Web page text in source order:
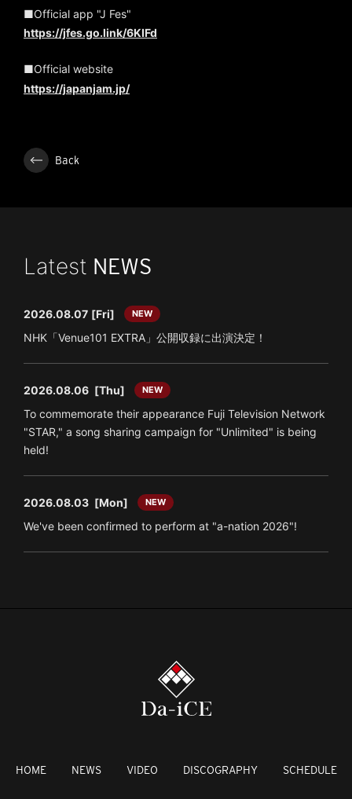
■Official app "J Fes"
https://jfes.go.link/6KIFd
■Official website
https://japanjam.jp/
Back
Latest NEWS
2026.08.07 [Fri] NEW
NHK「Venue101 EXTRA」公開収録に出演決定！
2026.08.06 [Thu] NEW
To commemorate their appearance Fuji Television Network
"STAR," a song sharing campaign for "Unlimited" is being
held!
2026.08.03 [Mon] NEW
We've been confirmed to perform at "a-nation 2026"!
HOME NEWS VIDEO DISCOGRAPHY SCHEDULE